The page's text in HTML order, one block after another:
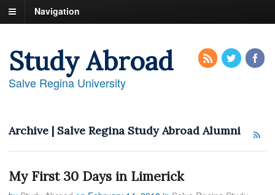
Navigation
Study Abroad
Salve Regina University
Archive | Salve Regina Study Abroad Alumni
My First 30 Days in Limerick